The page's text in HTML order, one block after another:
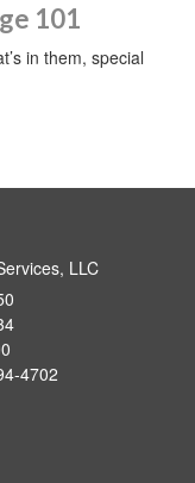
101
in them, special
LLC
4702